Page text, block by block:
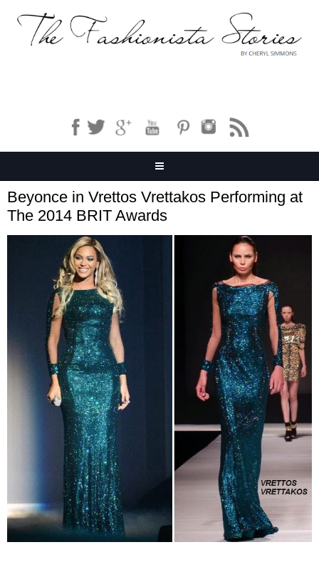
Beyonce in Vrettos Vrettakos Performing at
The 2014 BRIT Awards